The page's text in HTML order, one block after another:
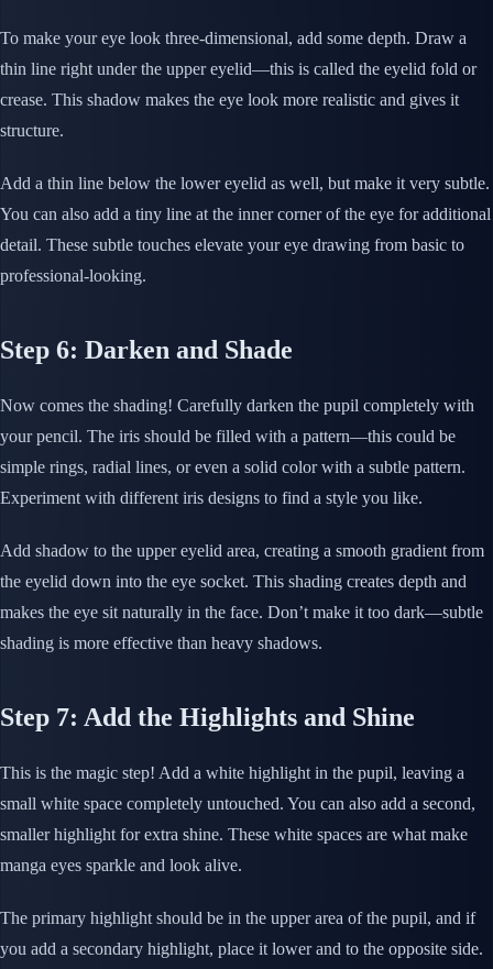
To make your eye look three-dimensional, add some depth. Draw a
thin line right under the upper eyelid—this is called the eyelid fold or
crease. This shadow makes the eye look more realistic and gives it
structure.
Add a thin line below the lower eyelid as well, but make it very subtle.
You can also add a tiny line at the inner corner of the eye for additional
detail. These subtle touches elevate your eye drawing from basic to
professional-looking.
Step 6: Darken and Shade
Now comes the shading! Carefully darken the pupil completely with
your pencil. The iris should be filled with a pattern—this could be
simple rings, radial lines, or even a solid color with a subtle pattern.
Experiment with different iris designs to find a style you like.
Add shadow to the upper eyelid area, creating a smooth gradient from
the eyelid down into the eye socket. This shading creates depth and
makes the eye sit naturally in the face. Don’t make it too dark—subtle
shading is more effective than heavy shadows.
Step 7: Add the Highlights and Shine
This is the magic step! Add a white highlight in the pupil, leaving a
small white space completely untouched. You can also add a second,
smaller highlight for extra shine. These white spaces are what make
manga eyes sparkle and look alive.
The primary highlight should be in the upper area of the pupil, and if
you add a secondary highlight, place it lower and to the opposite side.